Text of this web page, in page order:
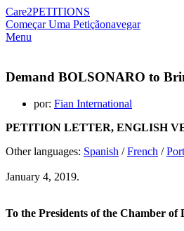
Care2PETITIONS
Começar Uma Petiçãonavegar
Menu
Demand BOLSONARO to
por: Fian International
PETITION LETTER, ENGLISH
Other languages: Spanish /French /
January 4, 2019.
To the Presidents of the Chamber of